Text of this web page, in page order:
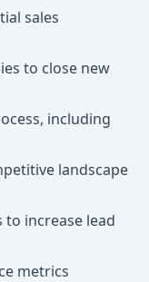
sales
to close new
including
landscape
to increase lead
metrics